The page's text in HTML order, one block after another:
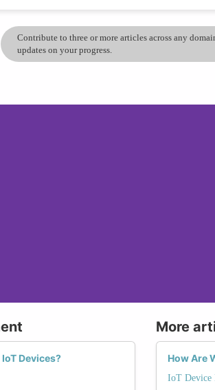
Contribute to three or more articles across any
updates on your progress.
Devices?
More
How Are
IoT Device